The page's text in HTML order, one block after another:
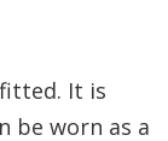
It is
be worn as a